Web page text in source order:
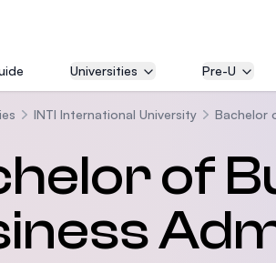
Universities Pre-U
INTI International University Bachelor
of